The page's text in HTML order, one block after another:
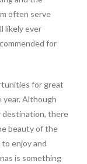
often serve
likely ever
for
for great
year. Although
destination, there
beauty of the
enjoy and
is something